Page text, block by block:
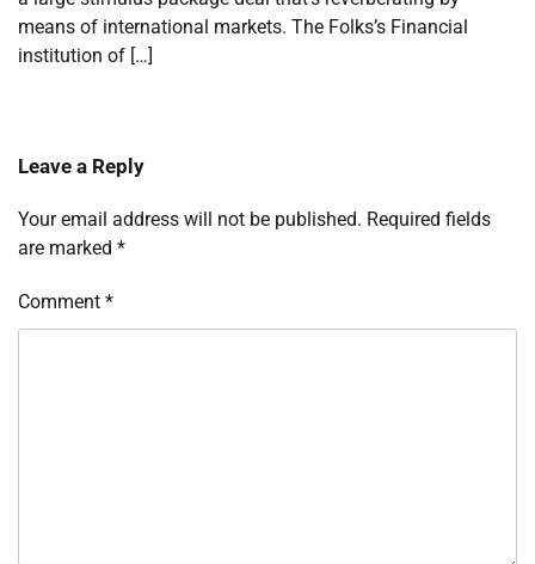
means of international markets. The Folks’s Financial
institution of […]
Leave a Reply
Your email address will not be published. Required fields
are marked *
Comment *